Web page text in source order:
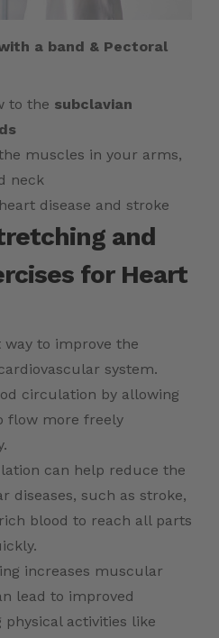
a band & Pectoral
to the subclavian
muscles in your arms,
neck
disease and stroke
and
for Heart
to improve the
system.
circulation by allowing
flow more freely
can help reduce the
diseases, such as stroke,
blood to reach all parts
increases muscular
lead to improved
activities like